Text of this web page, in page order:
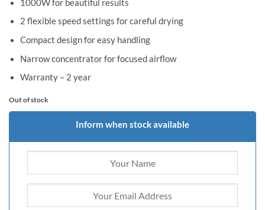
1000W for beautiful results
2 flexible speed settings for careful drying
Compact design for easy handling
Narrow concentrator for focused airflow
Warranty – 2 year
Out of stock
Inform when stock available